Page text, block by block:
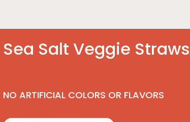
Sea Salt Veggie Straws
NO ARTIFICIAL COLORS OR FLAVORS